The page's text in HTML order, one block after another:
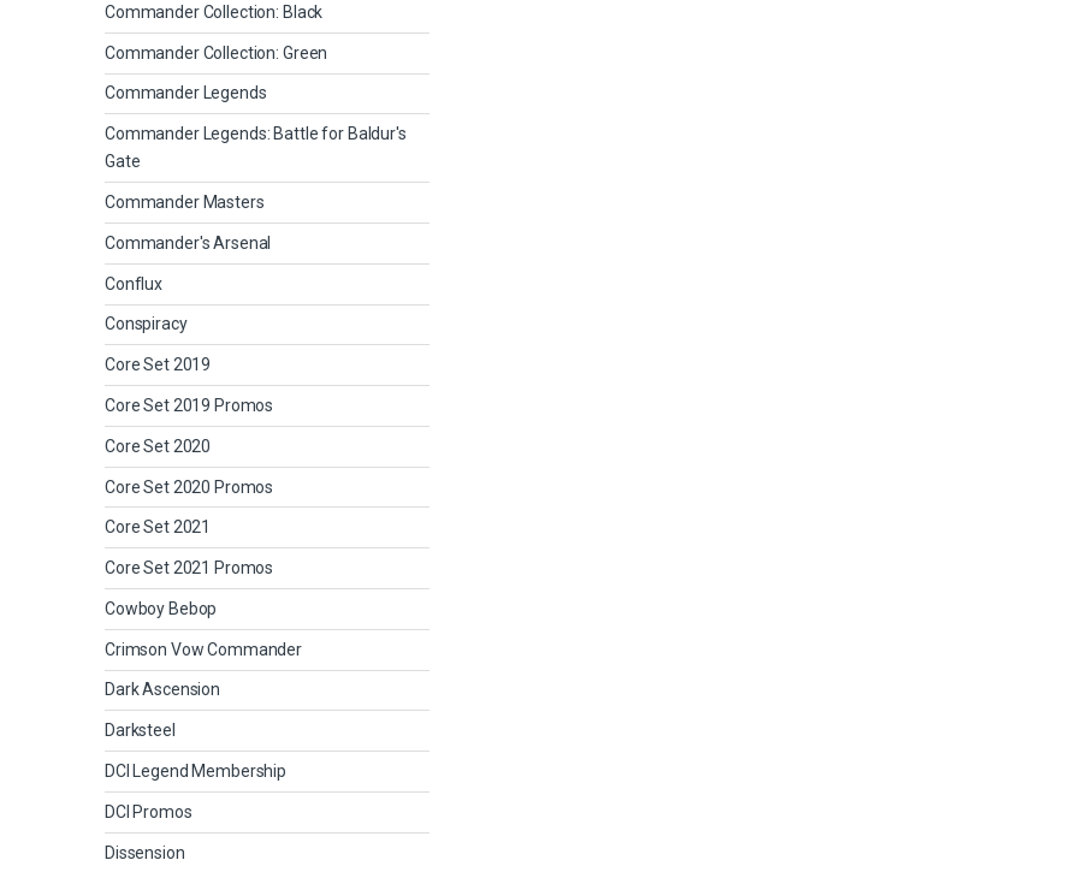
Commander Collection: Black
Commander Collection: Green
Commander Legends
Commander Legends: Battle for Baldur's
Gate
Commander Masters
Commander's Arsenal
Conflux
Conspiracy
Core Set 2019
Core Set 2019 Promos
Core Set 2020
Core Set 2020 Promos
Core Set 2021
Core Set 2021 Promos
Cowboy Bebop
Crimson Vow Commander
Dark Ascension
Darksteel
DCI Legend Membership
DCI Promos
Dissension